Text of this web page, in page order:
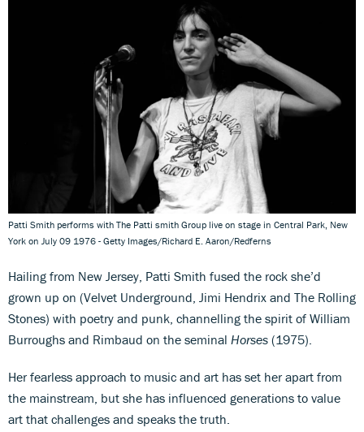
Patti Smith performs with The Patti smith Group live on stage in Central Park, New
York on July 09 1976 - Getty Images/Richard E. Aaron/Redferns
Hailing from New Jersey, Patti Smith fused the rock she’d
grown up on (Velvet Underground, Jimi Hendrix and The Rolling
Stones) with poetry and punk, channelling the spirit of William
Burroughs and Rimbaud on the seminal Horses (1975).
Her fearless approach to music and art has set her apart from
the mainstream, but she has influenced generations to value
art that challenges and speaks the truth.